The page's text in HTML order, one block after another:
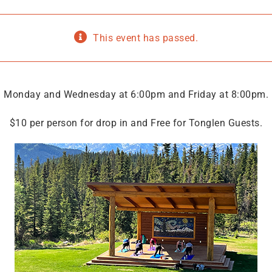
This event has passed.
Monday and Wednesday at 6:00pm and Friday at 8:00pm.
$10 per person for drop in and Free for Tonglen Guests.